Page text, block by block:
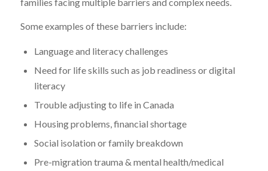
Some examples of these barriers include:
Language and literacy challenges
Need for life skills such as job readiness or digital
literacy
Trouble adjusting to life in Canada
Housing problems, financial shortage
Social isolation or family breakdown
Pre-migration trauma & mental health/medical